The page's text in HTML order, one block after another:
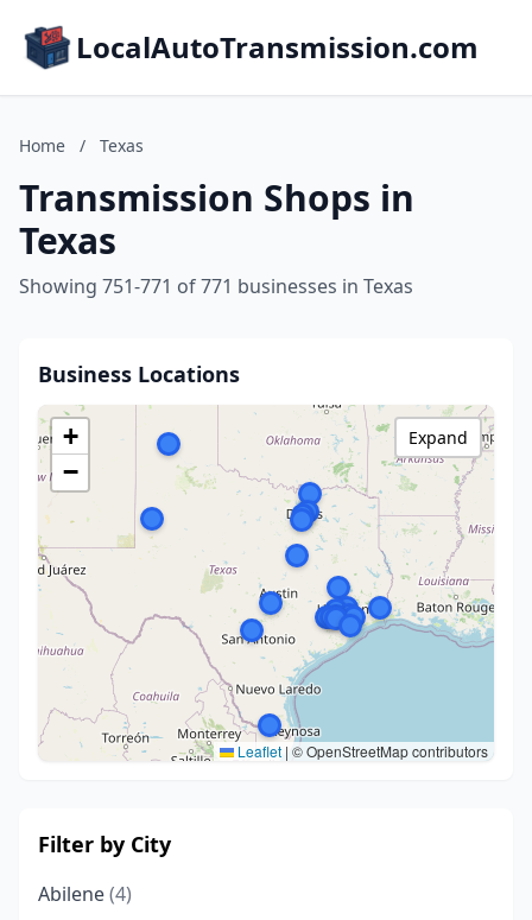
LocalAutoTransmission.com
Home / Texas
Transmission Shops in
Texas
Showing 751-771 of 771 businesses in Texas
Business Locations
+
−
Leaflet | © OpenStreetMap contributors
Expand
Filter by City
Abilene(4)